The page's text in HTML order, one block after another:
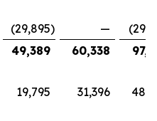
(29,895) —
49,389 60,338
19,795 31,396